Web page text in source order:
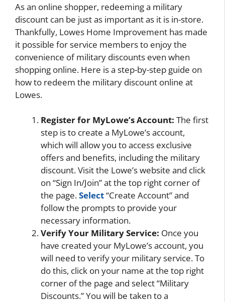
As an online shopper, redeeming a military
discount can be just as important as it is in-store.
Thankfully, Lowes Home Improvement has made
it possible for service members to enjoy the
convenience of military discounts even when
shopping online. Here is a step-by-step guide on
how to redeem the military discount online at
Lowes.
Register for MyLowe’s Account: The first
step is to create a MyLowe’s account,
which will allow you to access exclusive
offers and benefits, including the military
discount. Visit the Lowe’s website and click
on “Sign In/Join” at the top right corner of
the page.Select“Create Account” and
follow the prompts to provide your
necessary information.
Verify Your Military Service: Once you
have created your MyLowe’s account, you
will need to verify your military service. To
do this, click on your name at the top right
corner of the page and select “Military
Discounts.” You will be taken to a